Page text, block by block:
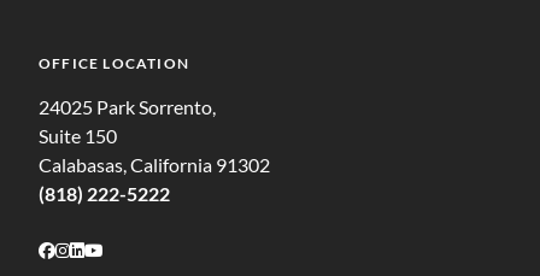
OFFICE LOCATION
24025 Park Sorrento,
Suite 150
Calabasas, California 91302
(818) 222-5222
Follow on Facebook
Follow on Instagram
Follow on LinkedIn